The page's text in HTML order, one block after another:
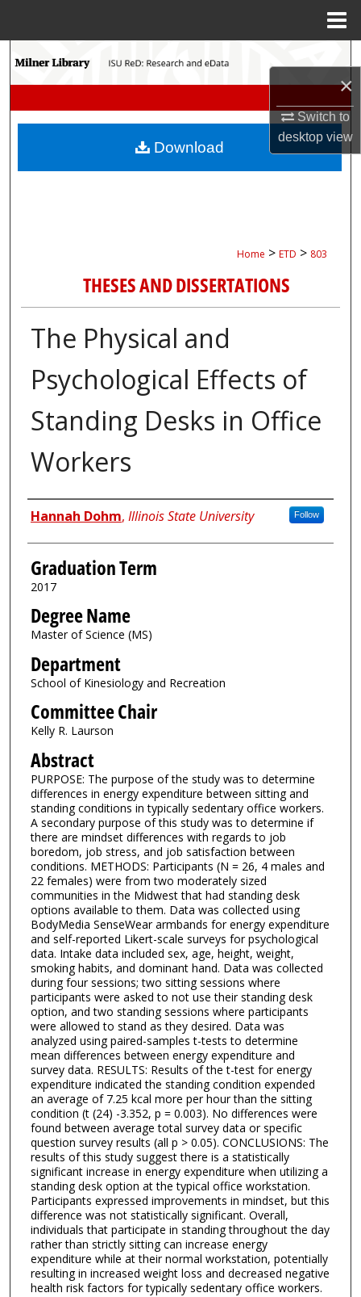
×
Switch to
desktopview
Search
My Account
Home > ETD > 803
THESES AND DISSERTATIONS
The Physical and
Psychological Effects of
Standing Desks in Office
Workers
Author
Hannah Dohm, Illinois State University Follow
Graduation Term
2017
Degree Name
Master of Science (MS)
Department
School of Kinesiology and Recreation
Committee Chair
Kelly R. Laurson
Abstract
PURPOSE: The purpose of the study was to determine
differences in energy expenditure between sitting and
standing conditions in typically sedentary office workers.
A secondary purpose of this study was to determine if
there are mindset differences with regards to job
boredom, job stress, and job satisfaction between
conditions. METHODS: Participants (N = 26, 4 males and
22 females) were from two moderately sized
communities in the Midwest that had standing desk
options available to them. Data was collected using
BodyMedia SenseWear armbands for energy expenditure
and self-reported Likert-scale surveys for psychological
data. Intake data included sex, age, height, weight,
smoking habits, and dominant hand. Data was collected
during four sessions; two sitting sessions where
participants were asked to not use their standing desk
option, and two standing sessions where participants
were allowed to stand as they desired. Data was
analyzed using paired-samples t-tests to determine
mean differences between energy expenditure and
survey data. RESULTS: Results of the t-test for energy
expenditure indicated the standing condition expended
an average of 7.25 kcal more per hour than the sitting
condition (t (24) -3.352, p = 0.003). No differences were
found between average total survey data or specific
question survey results (all p > 0.05). CONCLUSIONS: The
results of this study suggest there is a statistically
significant increase in energy expenditure when utilizing a
standing desk option at the typical office workstation.
Participants expressed improvements in mindset, but this
difference was not statistically significant. Overall,
individuals that participate in standing throughout the day
rather than strictly sitting can increase energy
expenditure while at their normal workstation, potentially
resulting in increased weight loss and decreased negative
health risk factors for typically sedentary office workers.
Download